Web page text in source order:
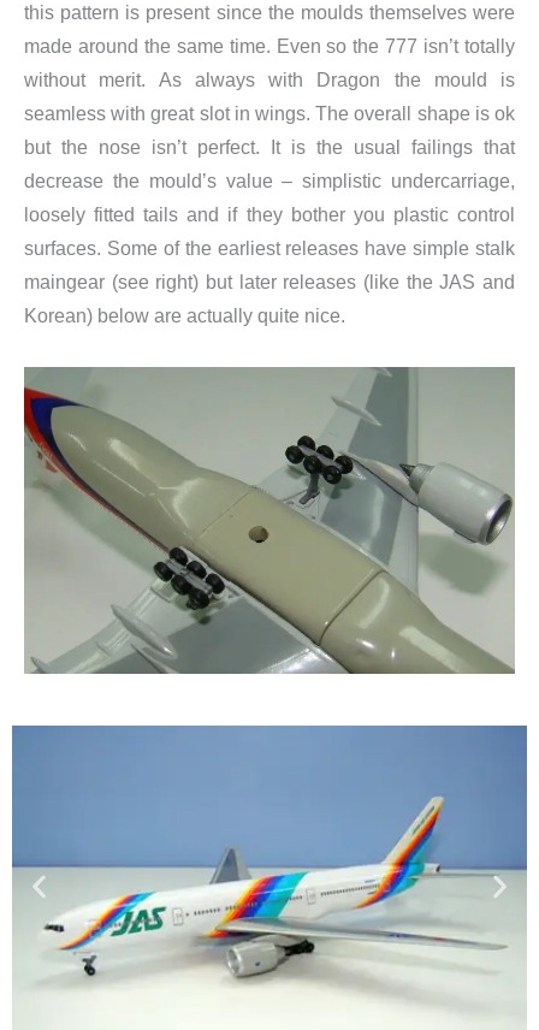
this pattern is present since the moulds themselves were
made around the same time. Even so the 777 isn’t totally
without merit. As always with Dragon the mould is
seamless with great slot in wings. The overall shape is ok
but the nose isn’t perfect. It is the usual failings that
decrease the mould’s value – simplistic undercarriage,
loosely fitted tails and if they bother you plastic control
surfaces. Some of the earliest releases have simple stalk
maingear (see right) but later releases (like the JAS and
Korean) below are actually quite nice.